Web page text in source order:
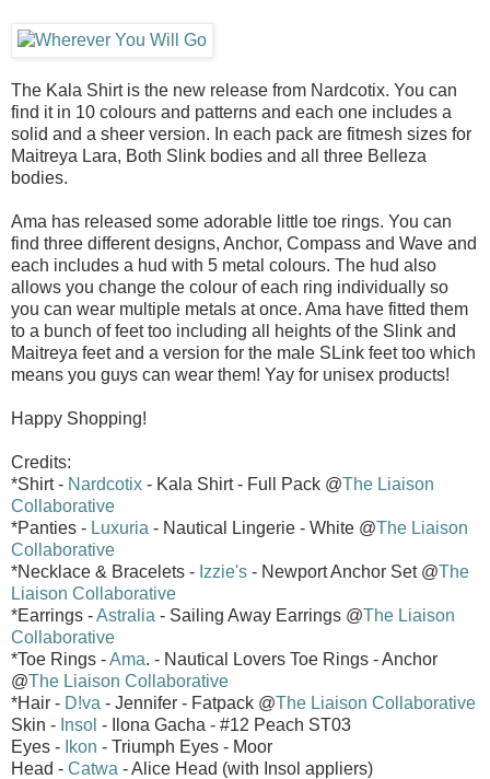
The Kala Shirt is the new release from Nardcotix. You can
find it in 10 colours and patterns and each one includes a
solid and a sheer version. In each pack are fitmesh sizes for
Maitreya Lara, Both Slink bodies and all three Belleza
bodies.
Ama has released some adorable little toe rings. You can
find three different designs, Anchor, Compass and Wave and
each includes a hud with 5 metal colours. The hud also
allows you change the colour of each ring individually so
you can wear multiple metals at once. Ama have fitted them
to a bunch of feet too including all heights of the Slink and
Maitreya feet and a version for the male SLink feet too which
means you guys can wear them! Yay for unisex products!
Happy Shopping!
Credits:
*Shirt - Nardcotix - Kala Shirt - Full Pack @The Liaison
Collaborative
*Panties - Luxuria - Nautical Lingerie - White @The Liaison
Collaborative
*Necklace & Bracelets - Izzie's - Newport Anchor Set @The
Liaison Collaborative
*Earrings -Astralia - Sailing Away Earrings @The Liaison
Collaborative
*Toe Rings -Ama. - Nautical Lovers Toe Rings - Anchor
@The Liaison Collaborative
*Hair - D!va - Jennifer - Fatpack @The Liaison Collaborative
Skin - Insol - Ilona Gacha - #12 Peach ST03
Eyes - Ikon - Triumph Eyes - Moor
Head - Catwa - Alice Head (with Insol appliers)